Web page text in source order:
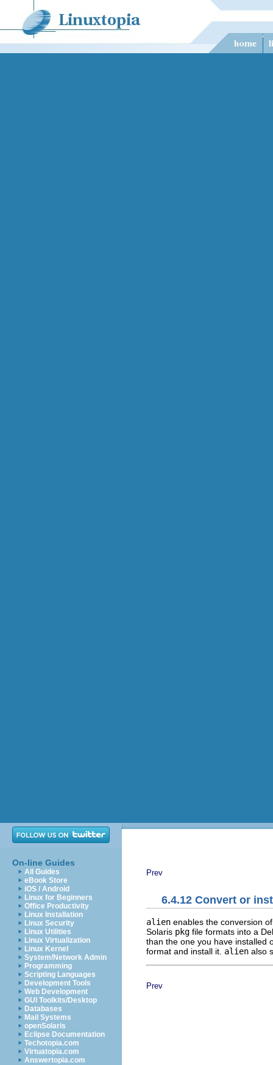
On-line Guides
All Guides
eBook Store
iOS / Android
Linux for Beginners
Office Productivity
Linux Installation
Linux Security
Linux Utilities
Linux Virtualization
Linux Kernel
System/Network Admin
Programming
Scripting Languages
Development Tools
Web Development
GUI Toolkits/Desktop
Databases
Mail Systems
openSolaris
Eclipse Documentation
Techotopia.com
Virtuatopia.com
Answertopia.com
Prev
6.4.12 Convert or
alien enables the conversion
Solaris pkg file formats into a
than the one you have installed
format and install it. alien also
Prev